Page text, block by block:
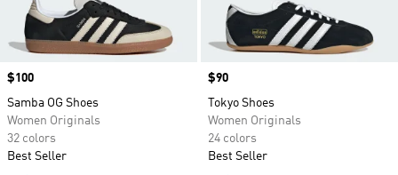
Price
$100
Samba OG Shoes
Women Originals
32 colors
Best Seller
Price
$90
Tokyo Shoes
Women Originals
24 colors
Best Seller